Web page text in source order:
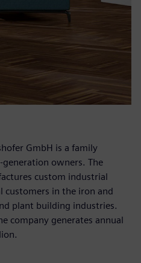
GmbH is a family
owners. The
custom industrial
customers in the iron and
plant building industries.
company generates annual